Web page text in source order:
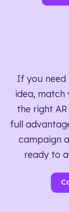
If you need
idea, match
the right
full
campaign
ready to